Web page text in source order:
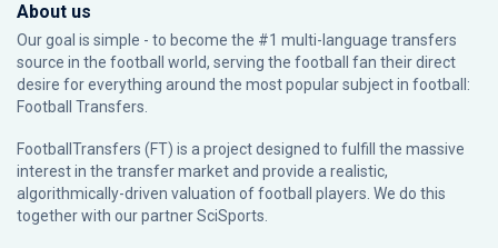
About us
Our goal is simple - to become the #1 multi-language transfers
source in the football world, serving the football fan their direct
desire for everything around the most popular subject in football:
Football Transfers.
FootballTransfers (FT) is a project designed to fulfill the massive
interest in the transfer market and provide a realistic,
algorithmically-driven valuation of football players. We do this
together with our partnerSciSports